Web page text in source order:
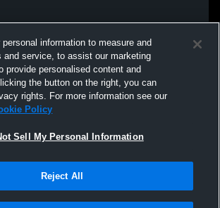
information to measure and
and service, to assist our marketing
provide personalised content and
the button on the right, you can
rights. For more information see our
Policy
Sell My Personal Information
Reject All